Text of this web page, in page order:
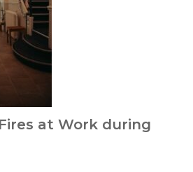
at Work during